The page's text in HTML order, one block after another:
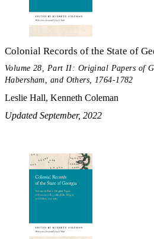
Colonial Records of the State of
Volume 28, Part II: Original Papers of
Habersham, and Others, 1764-1782
Leslie Hall, Kenneth Coleman
Updated September, 2022